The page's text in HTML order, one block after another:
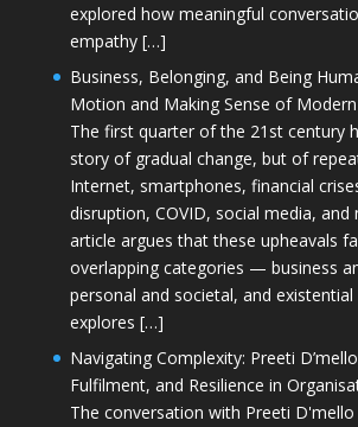
explored how meaningful
empathy […]
Business, Belonging, and Being
Motion and Making Sense of
The first quarter of the 21st century
story of gradual change, but of
Internet, smartphones, financial
disruption, COVID, social media, and
article argues that these upheavals
overlapping categories — business
personal and societal, and
explores […]
Navigating Complexity: Preeti
Fulfilment, and Resilience in
The conversation with Preeti